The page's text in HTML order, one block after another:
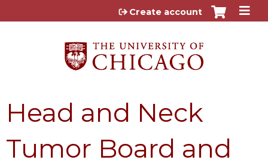
Jump to content
Create account
Head and Neck
Tumor Board and